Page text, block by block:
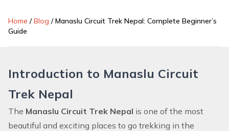
Home /Blog /Manaslu Circuit Trek Nepal: Complete Beginner’s
Guide
Introduction to Manaslu Circuit
Trek Nepal
The Manaslu Circuit Trek Nepal is one of the most
beautiful and exciting places to go trekking in the